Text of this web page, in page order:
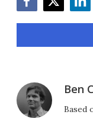
Ben
Based